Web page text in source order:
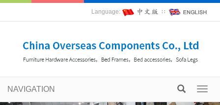
Language: ∷
NAVIGATION